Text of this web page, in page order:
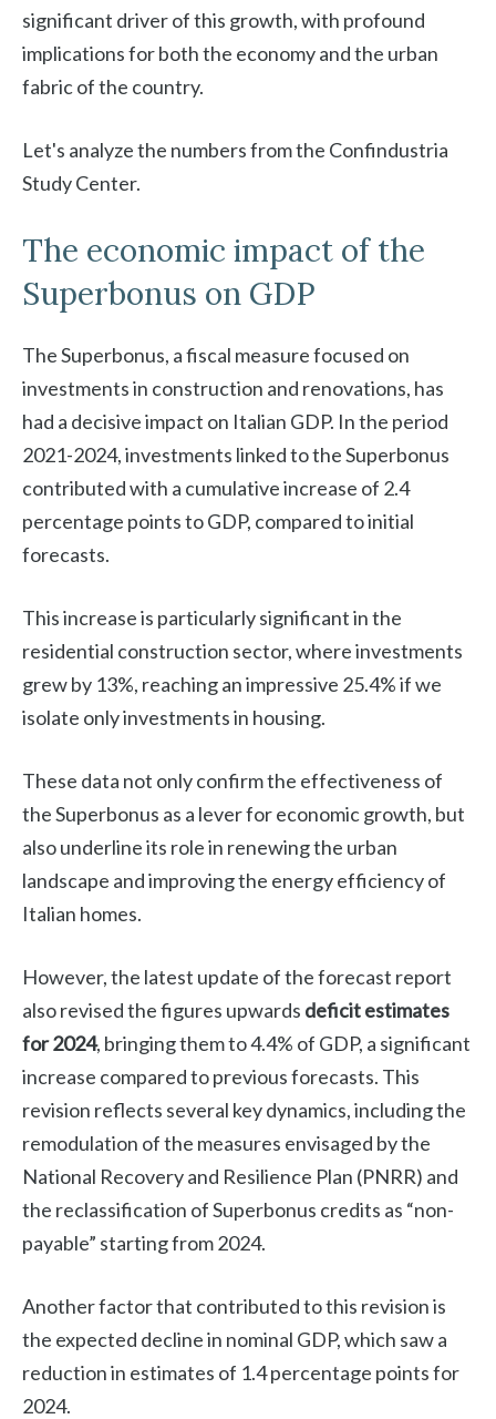
significant driver of this growth, with profound
implications for both the economy and the urban
fabric of the country.
Let's analyze the numbers from the Confindustria
Study Center.
The economic impact of the
Superbonus on GDP
The Superbonus, a fiscal measure focused on
investments in construction and renovations, has
had a decisive impact on Italian GDP. In the period
2021-2024, investments linked to the Superbonus
contributed with a cumulative increase of 2.4
percentage points to GDP, compared to initial
forecasts.
This increase is particularly significant in the
residential construction sector, where investments
grew by 13%, reaching an impressive 25.4% if we
isolate only investments in housing.
These data not only confirm the effectiveness of
the Superbonus as a lever for economic growth, but
also underline its role in renewing the urban
landscape and improving the energy efficiency of
Italian homes.
However, the latest update of the forecast report
also revised the figures upwards deficit estimates
for 2024, bringing them to 4.4% of GDP, a significant
increase compared to previous forecasts. This
revision reflects several key dynamics, including the
remodulation of the measures envisaged by the
National Recovery and Resilience Plan (PNRR) and
the reclassification of Superbonus credits as “non-
payable” starting from 2024.
Another factor that contributed to this revision is
the expected decline in nominal GDP, which saw a
reduction in estimates of 1.4 percentage points for
2024.